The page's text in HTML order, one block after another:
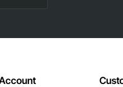
100 WAAS nodes